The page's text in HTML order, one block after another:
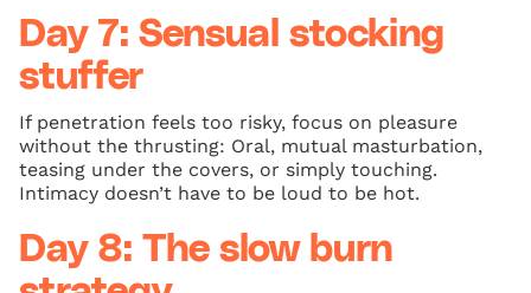
Day 7: Sensual stocking
stuffer
If penetration feels too risky, focus on pleasure
without the thrusting: Oral, mutual masturbation,
teasing under the covers, or simply touching.
Intimacy doesn’t have to be loud to be hot.
Day 8: The slow burn